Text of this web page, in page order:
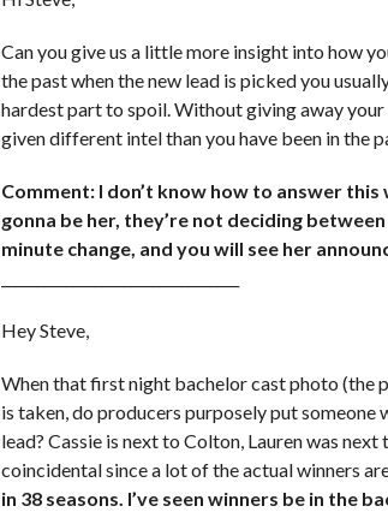
Can you give us a little more insight into how
the past when the new lead is picked you
hardest part to spoil. Without giving away your
given different intel than you have been in the
Comment: I don’t know how to answer this
gonna be her, they’re not deciding
minute change, and you will see her
Hey Steve,
When that first night bachelor cast photo (the
is taken, do producers purposely put someone
lead? Cassie is next to Colton, Lauren was
coincidental since a lot of the actual winners
in 38 seasons. I’ve seen winners be in the